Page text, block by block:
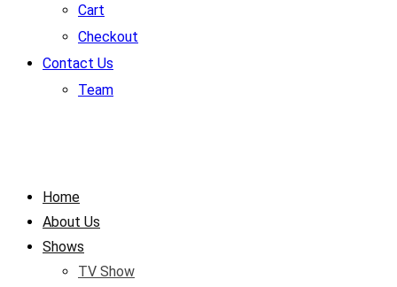
Cart
Checkout
Contact Us
Team
Home
About Us
Shows
TV Show